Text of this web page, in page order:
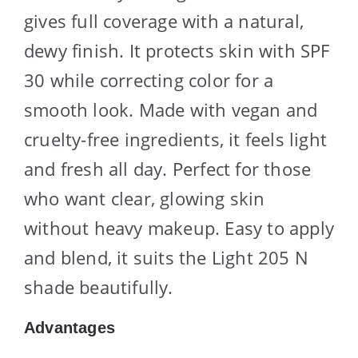
gives full coverage with a natural,
dewy finish. It protects skin with SPF
30 while correcting color for a
smooth look. Made with vegan and
cruelty-free ingredients, it feels light
and fresh all day. Perfect for those
who want clear, glowing skin
without heavy makeup. Easy to apply
and blend, it suits the Light 205 N
shade beautifully.
Advantages